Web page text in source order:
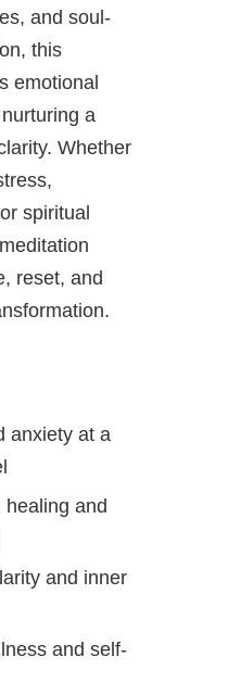
and soul-
this
emotional
a
Whether
spiritual
reset, and
anxiety at a
healing and
and inner
and self-